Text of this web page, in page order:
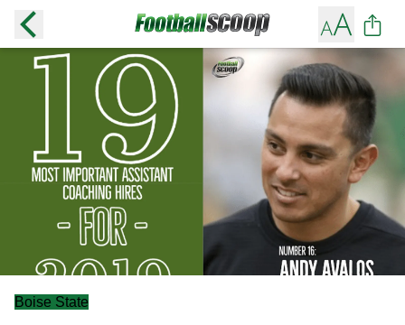
Boise State